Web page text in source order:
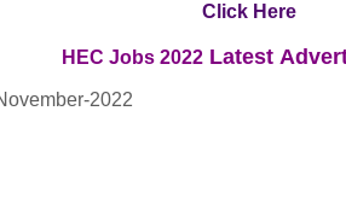
Click Here
HEC Jobs 2022 Latest
2022